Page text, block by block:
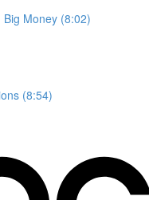
Money (8:02)
(8:54)